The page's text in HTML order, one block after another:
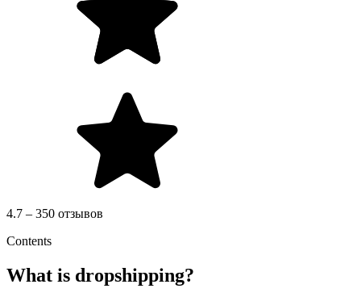
4.7 – 350 отзывов
Contents
What is dropshipping?